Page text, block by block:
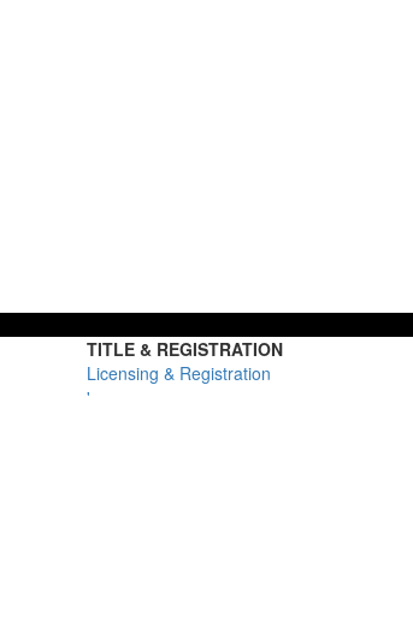
TITLE & REGISTRATION
Licensing & Registration
'